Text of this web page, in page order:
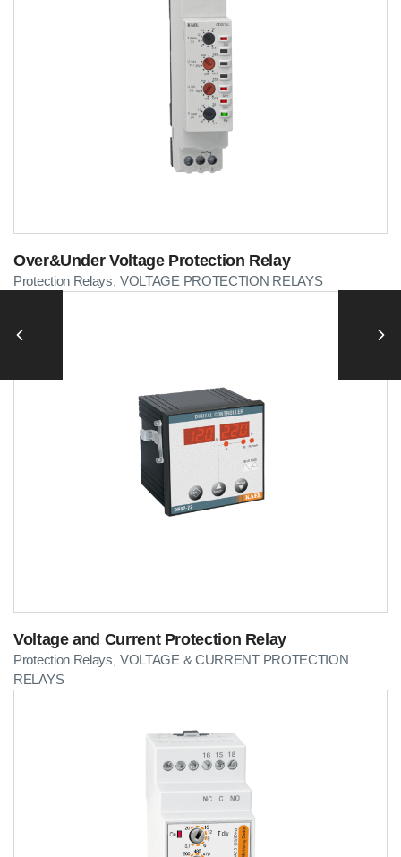
Over&Under Voltage Protection Relay
Protection Relays, VOLTAGE PROTECTION RELAYS
Voltage and Current Protection Relay
Protection Relays, VOLTAGE & CURRENT PROTECTION
RELAYS